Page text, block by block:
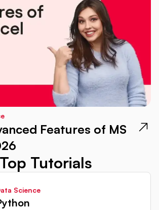
Features of MS
Top Tutorials
Science